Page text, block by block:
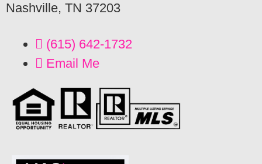
Nashville, TN 37203
(615) 642-1732
Email Me